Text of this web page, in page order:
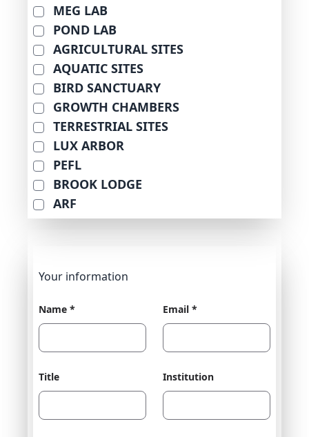
MEG LAB
POND LAB
AGRICULTURAL SITES
AQUATIC SITES
BIRD SANCTUARY
GROWTH CHAMBERS
TERRESTRIAL SITES
LUX ARBOR
PEFL
BROOK LODGE
ARF
Your information
Name * Email *
Title Institution